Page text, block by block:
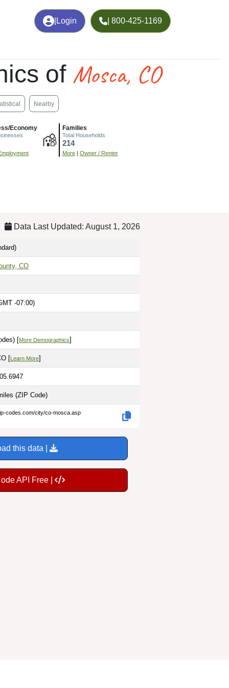
Login | 800-425-1169
of Mosca, CO
Nearby
Economy Families
Total Households
214
More | Owner / Renter
Data Last Updated: August 1, 2026
CO
-07:00)
[More Demographics]
[Learn More]
(ZIP Code)
codes.com/city/co-mosca.asp
this data |
API Free |